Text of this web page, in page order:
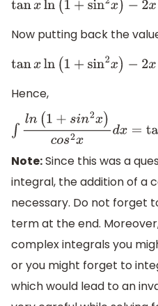
tanx ln(1+sin 2x )−2
Now putting back the
tan xln(1+sin2 x)−
Hence,
∫l n(1+sin2x)cos2xdx=tan xln
Note:Since this was a
integral, the addition of a
necessary. Do not forget
term at the end.
complex integrals you
or you might forget to
which would lead to an